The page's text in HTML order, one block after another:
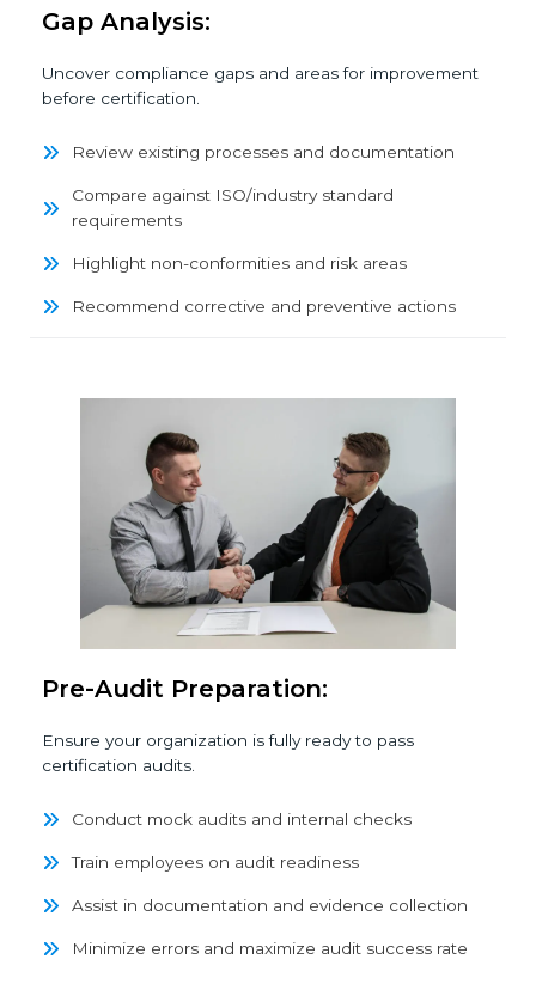
Gap Analysis:
Uncover compliance gaps and areas for improvement
before certification.
Review existing processes and documentation
Compare against ISO/industry standard
requirements
Highlight non-conformities and risk areas
Recommend corrective and preventive actions
Pre-Audit Preparation:
Ensure your organization is fully ready to pass
certification audits.
Conduct mock audits and internal checks
Train employees on audit readiness
Assist in documentation and evidence collection
Minimize errors and maximize audit success rate